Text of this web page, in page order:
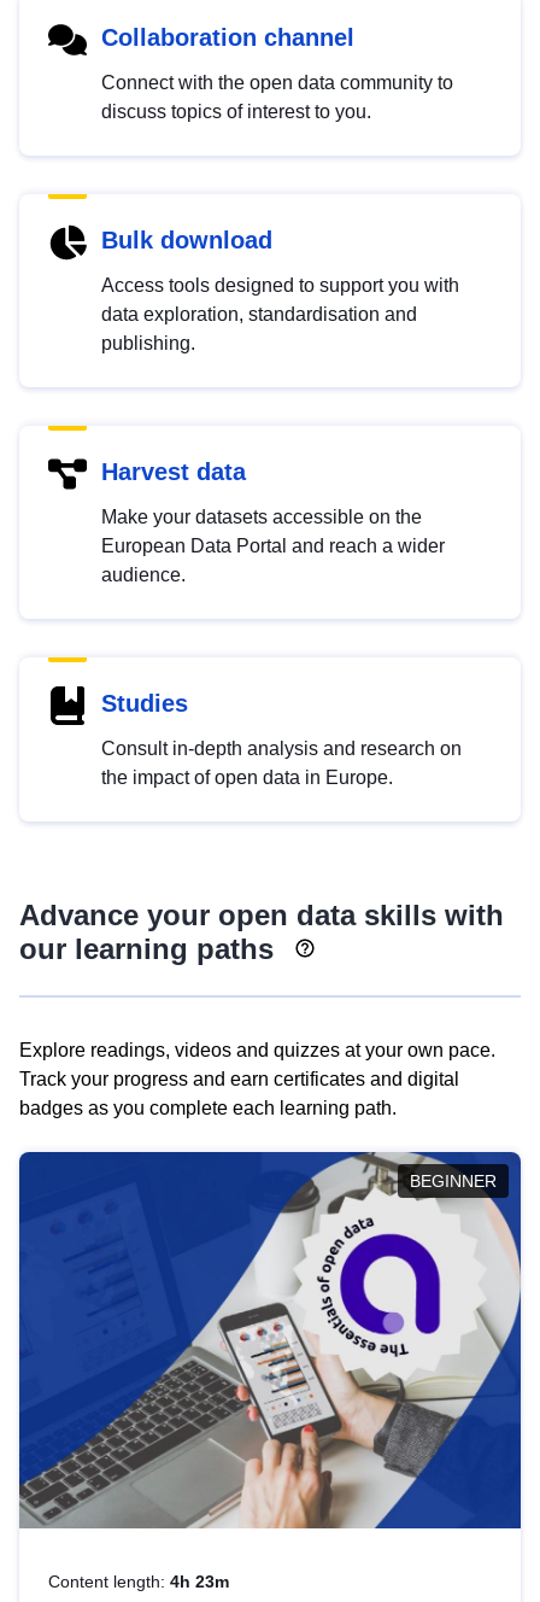
Collaboration channel
Connect with the open data community to
discuss topics of interest to you.
Bulk download
Access tools designed to support you with
data exploration, standardisation and
publishing.
Harvest data
Make your datasets accessible on the
European Data Portal and reach a wider
audience.
Studies
Consult in-depth analysis and research on
the impact of open data in Europe.
Advance your open data skills with
our learning paths
Explore readings, videos and quizzes at your own pace.
Track your progress and earn certificates and digital
badges as you complete each learning path.
BEGINNER
Content length: 4h 23m